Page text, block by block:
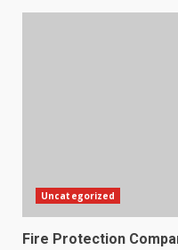
Uncategorized
Fire Protection